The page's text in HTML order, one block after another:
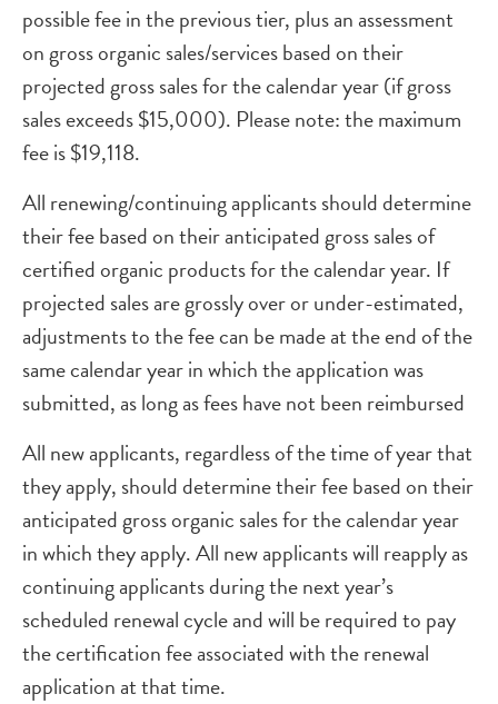
possible fee in the previous tier, plus an assessment
on gross organic sales/services based on their
projected gross sales for the calendar year (if gross
sales exceeds $15,000). Please note: the maximum
fee is $19,118.
All renewing/continuing applicants should determine
their fee based on their anticipated gross sales of
certified organic products for the calendar year. If
projected sales are grossly over or under-estimated,
adjustments to the fee can be made at the end of the
same calendar year in which the application was
submitted, as long as fees have not been reimbursed
All new applicants, regardless of the time of year that
they apply, should determine their fee based on their
anticipated gross organic sales for the calendar year
in which they apply. All new applicants will reapply as
continuing applicants during the next year’s
scheduled renewal cycle and will be required to pay
the certification fee associated with the renewal
application at that time.